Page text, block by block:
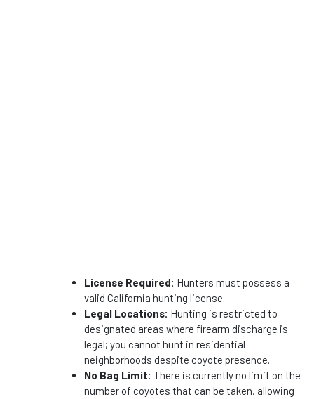
License Required: Hunters must possess a
valid California hunting license.
Legal Locations: Hunting is restricted to
designated areas where firearm discharge is
legal; you cannot hunt in residential
neighborhoods despite coyote presence.
No Bag Limit: There is currently no limit on the
number of coyotes that can be taken, allowing